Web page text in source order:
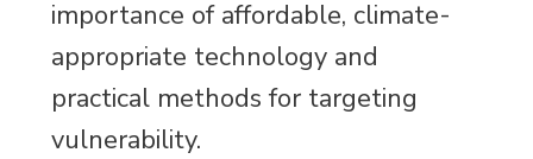
importance of affordable, climate-
appropriate technology and
practical methods for targeting
vulnerability.